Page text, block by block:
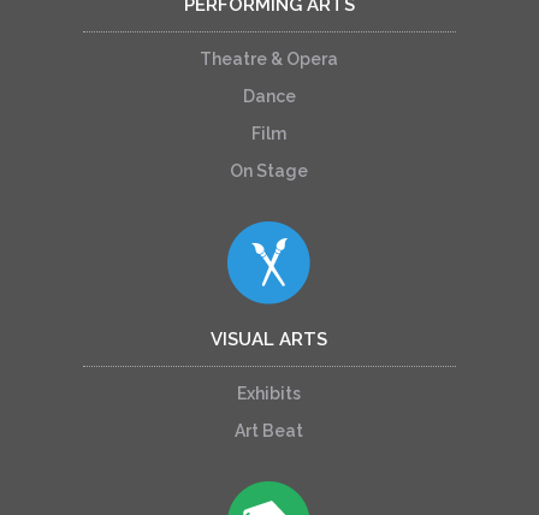
PERFORMING ARTS
Theatre & Opera
Dance
Film
On Stage
VISUAL ARTS
Exhibits
Art Beat